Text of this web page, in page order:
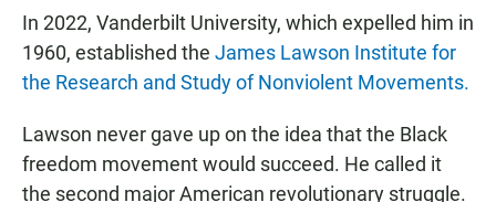
In 2022, Vanderbilt University, which expelled him in
1960, established the James Lawson Institute for
the Research and Study of Nonviolent Movements.
Lawson never gave up on the idea that the Black
freedom movement would succeed. He called it
the second major American revolutionary struggle.